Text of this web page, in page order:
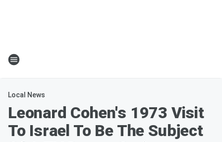
Local News
Leonard Cohen's 1973 Visit
To Israel To Be The Subject